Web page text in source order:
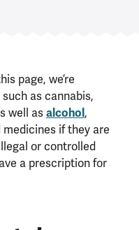
page, we’re
as cannabis,
well asalcohol ,
if they are
or controlled
a prescription for